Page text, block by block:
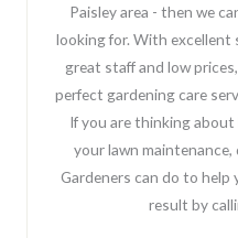
Paisley area - then we
looking for. With excellent
great staff and low
perfect gardening care
If you are thinking
your lawn
Gardeners can do to
result by